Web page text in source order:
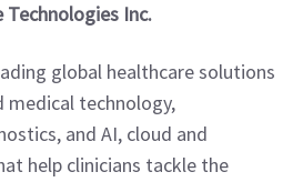
Technologies Inc.
global healthcare solutions
medical technology,
and AI, cloud and
help clinicians tackle the